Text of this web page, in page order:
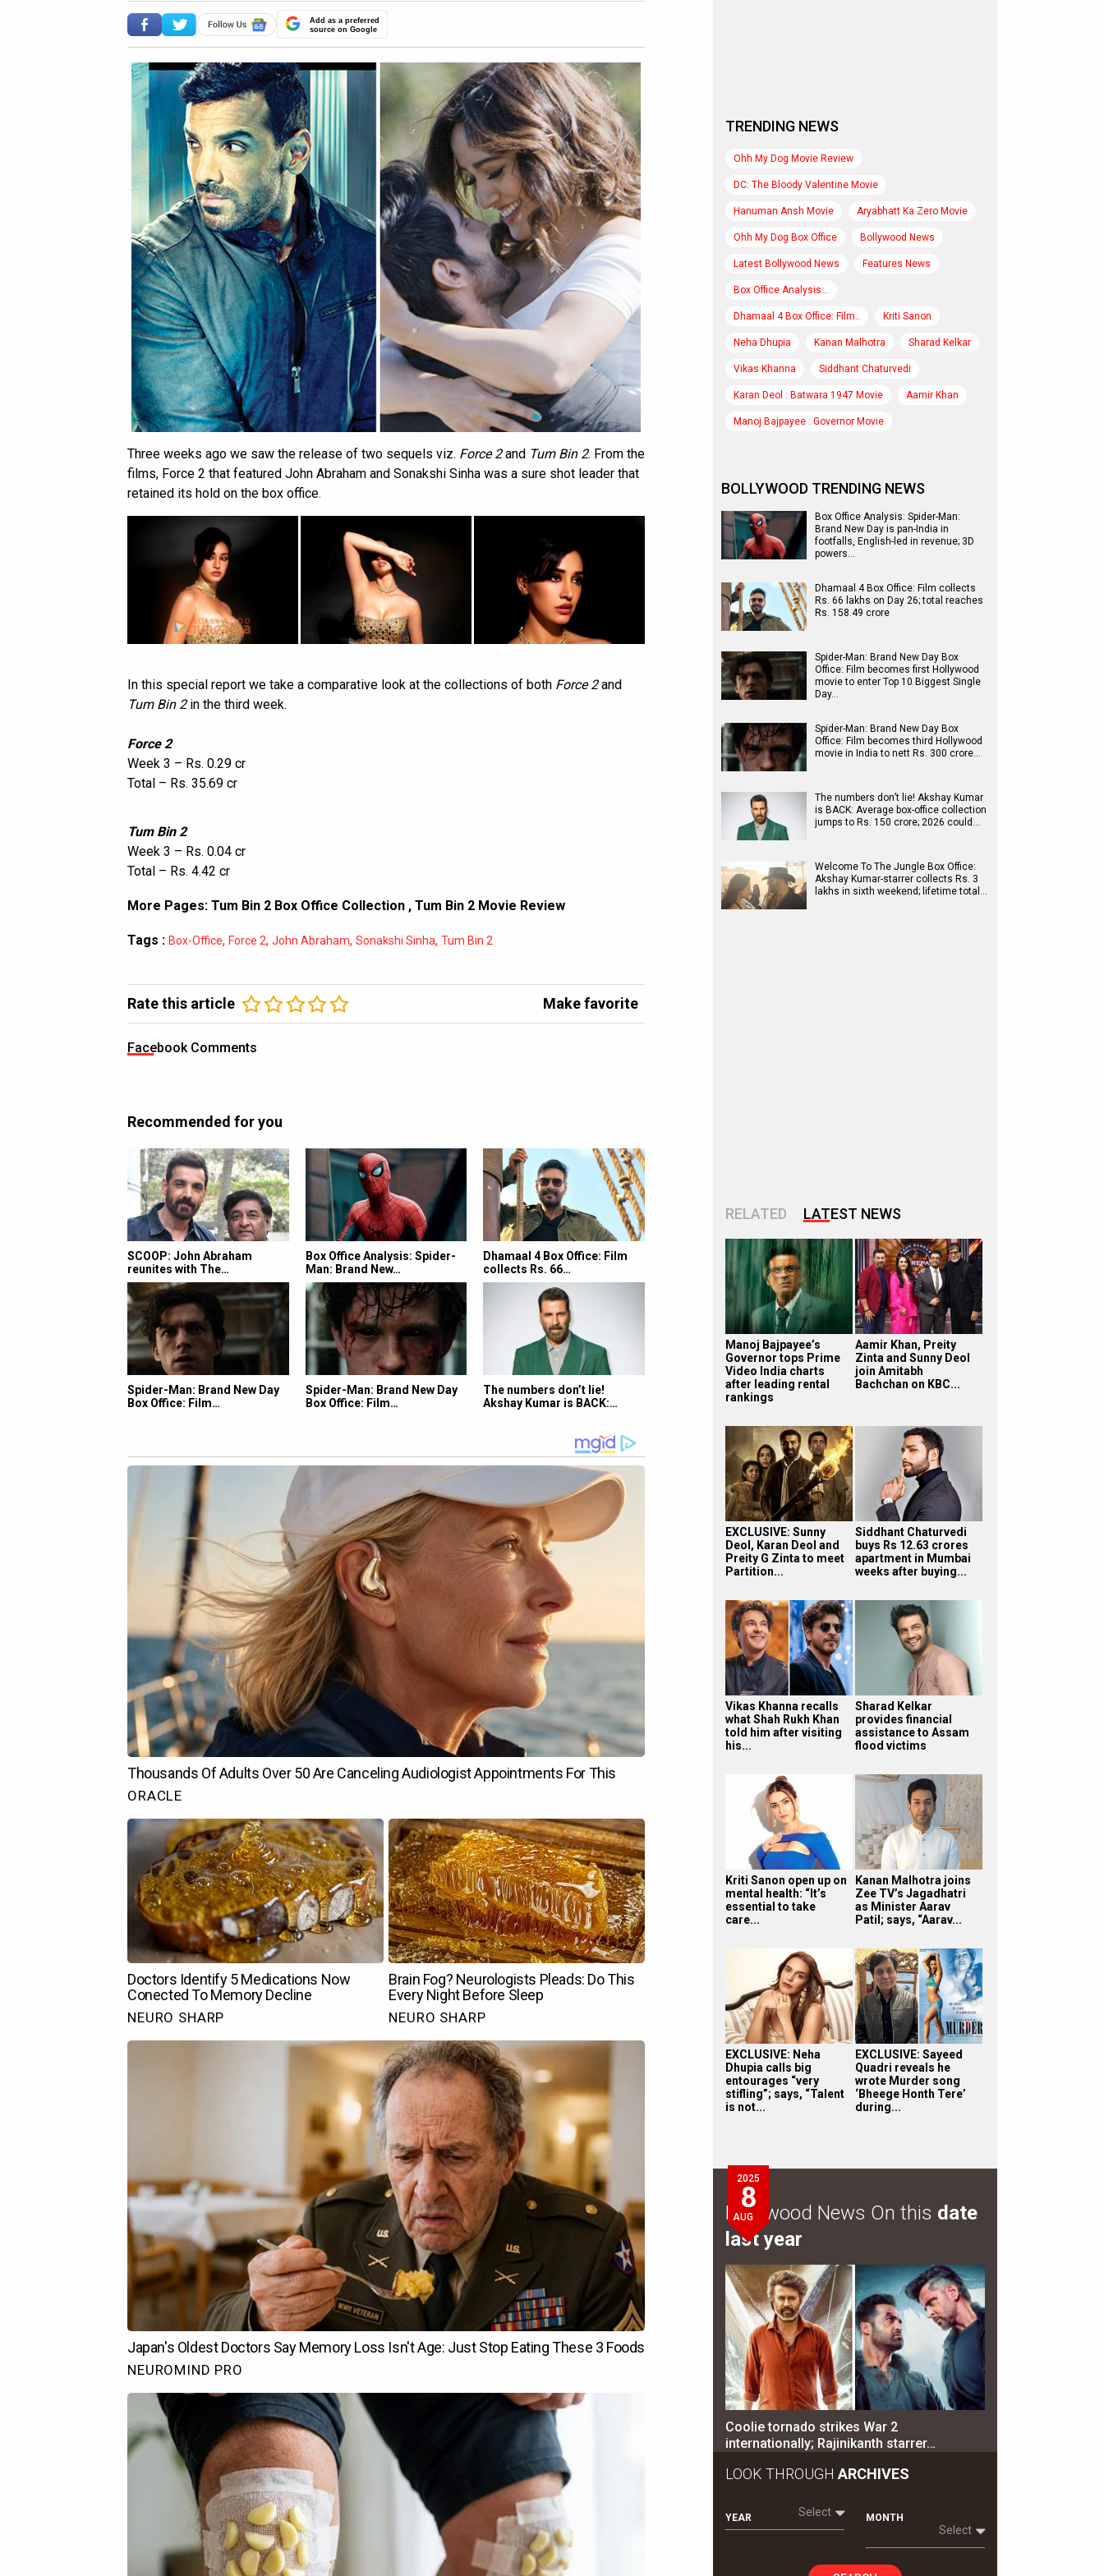
Add as a preferred
source on Google
Three weeks ago we saw the release of two sequels viz. Force 2and Tum Bin 2. From the
films, Force 2 that featured John Abraham and Sonakshi Sinha was a sure shot leader that
retained its hold on the box office.
In this special report we take a comparative look at the collections of both Force 2and
Tum Bin 2in the third week.
Force 2
Week 3 – Rs. 0.29 cr
Total – Rs. 35.69 cr
Tum Bin 2
Week 3 – Rs. 0.04 cr
Total – Rs. 4.42 cr
More Pages: Tum Bin 2 Box Office Collection , Tum Bin 2 Movie Review
Tags : Box-Office, Force 2, John Abraham, Sonakshi Sinha, Tum Bin 2
Rate this article Make favorite
Facebook Comments
Recommended for you
SCOOP: John Abraham
reunites with The…
Box Office Analysis: Spider-
Man: Brand New…
Dhamaal 4 Box Office: Film
collects Rs. 66…
Spider-Man: Brand New Day
Box Office: Film…
Spider-Man: Brand New Day
Box Office: Film…
The numbers don’t lie!
Akshay Kumar is BACK:…
TRENDING NEWS
Ohh My Dog Movie Review
DC: The Bloody Valentine Movie
Hanuman Ansh Movie Aryabhatt Ka Zero Movie
Ohh My Dog Box Office Bollywood News
Latest Bollywood News Features News
Box Office Analysis:..
Dhamaal 4 Box Office: Film.. Kriti Sanon
Neha Dhupia Kanan Malhotra Sharad Kelkar
Vikas Khanna Siddhant Chaturvedi
Karan Deol : Batwara 1947 Movie Aamir Khan
Manoj Bajpayee : Governor Movie
BOLLYWOOD TRENDING NEWS
Box Office Analysis: Spider-Man:
Brand New Day is pan-India in
footfalls, English-led in revenue; 3D
powers…
Dhamaal 4 Box Office: Film collects
Rs. 66 lakhs on Day 26; total reaches
Rs. 158.49 crore
Spider-Man: Brand New Day Box
Office: Film becomes first Hollywood
movie to enter Top 10 Biggest Single
Day…
Spider-Man: Brand New Day Box
Office: Film becomes third Hollywood
movie in India to nett Rs. 300 crore…
The numbers don’t lie! Akshay Kumar
is BACK: Average box-office collection
jumps to Rs. 150 crore; 2026 could…
Welcome To The Jungle Box Office:
Akshay Kumar-starrer collects Rs. 3
lakhs in sixth weekend; lifetime total…
RELATED LATEST NEWS
Manoj Bajpayee’s
Governor tops Prime
Video India charts
after leading rental
rankings
Aamir Khan, Preity
Zinta and Sunny Deol
join Amitabh
Bachchan on KBC...
EXCLUSIVE: Sunny
Deol, Karan Deol and
Preity G Zinta to meet
Partition...
Siddhant Chaturvedi
buys Rs 12.63 crores
apartment in Mumbai
weeks after buying...
Vikas Khanna recalls
what Shah Rukh Khan
told him after visiting
his...
Sharad Kelkar
provides financial
assistance to Assam
flood victims
Kriti Sanon open up on
mental health: “It’s
essential to take
care...
Kanan Malhotra joins
Zee TV’s Jagadhatri
as Minister Aarav
Patil; says, “Aarav...
EXCLUSIVE: Neha
Dhupia calls big
entourages “very
stifling”; says, “Talent
is not...
EXCLUSIVE: Sayeed
Quadri reveals he
wrote Murder song
‘Bheege Honth Tere’
during...
2025
8
AUG
Bollywood News On this date
last year
Coolie tornado strikes War 2
internationally; Rajinikanth starrer…
LOOK THROUGH ARCHIVES
YEAR Select MONTH
Select